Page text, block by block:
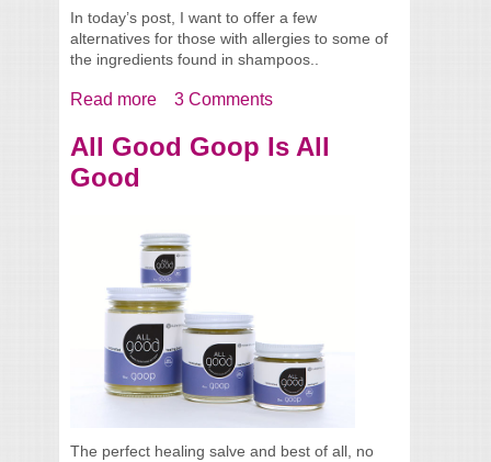
In today’s post, I want to offer a few
alternatives for those with allergies to some of
the ingredients found in shampoos..
Read more about Allergic To Your Shampoo?
3 Comments
All Good Goop Is All
Good
The perfect healing salve and best of all, no